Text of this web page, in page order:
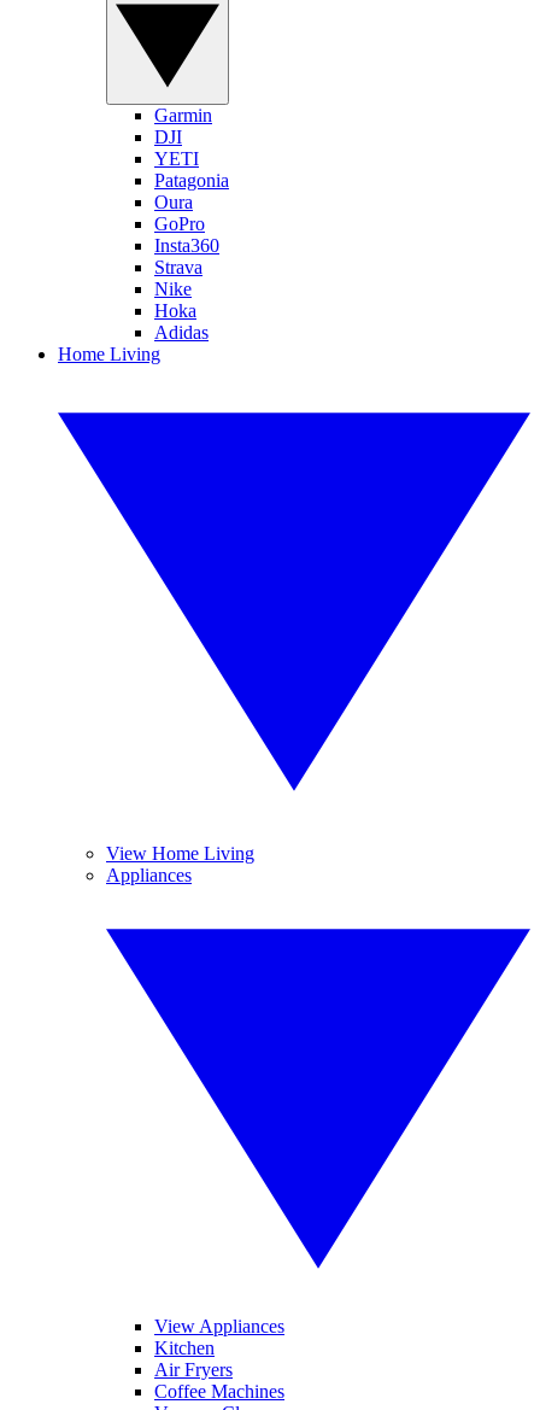
Garmin
DJI
YETI
Patagonia
Oura
GoPro
Insta360
Strava
Nike
Hoka
Adidas
Home Living
View Home Living
Appliances
View Appliances
Kitchen
Air Fryers
Coffee Machines